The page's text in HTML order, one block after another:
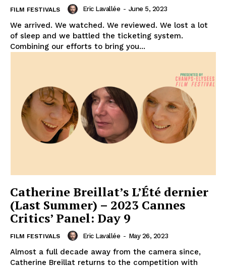
FILM FESTIVALS Eric Lavallée - June 5, 2023
We arrived. We watched. We reviewed. We lost a lot
of sleep and we battled the ticketing system.
Combining our efforts to bring you...
Catherine Breillat’s L’Été dernier
(Last Summer) – 2023 Cannes
Critics’ Panel: Day 9
FILM FESTIVALS Eric Lavallée - May 26, 2023
Almost a full decade away from the camera since,
Catherine Breillat returns to the competition with